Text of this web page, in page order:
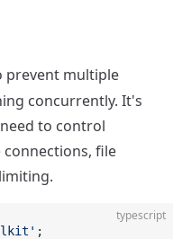
prevent multiple
concurrently. It's
to control
connections, file
typescript
;